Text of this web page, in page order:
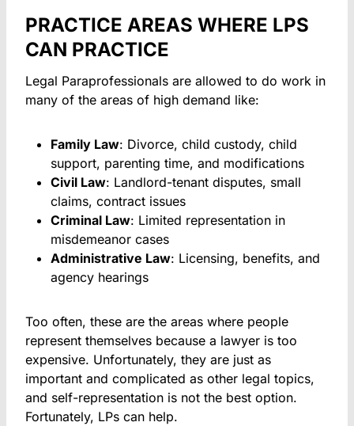
PRACTICE AREAS WHERE LPS
CAN PRACTICE
Legal Paraprofessionals are allowed to do work in
many of the areas of high demand like:
Family Law: Divorce, child custody, child
support, parenting time, and modifications
Civil Law: Landlord-tenant disputes, small
claims, contract issues
Criminal Law: Limited representation in
misdemeanor cases
Administrative Law: Licensing, benefits, and
agency hearings
Too often, these are the areas where people
represent themselves because a lawyer is too
expensive. Unfortunately, they are just as
important and complicated as other legal topics,
and self-representation is not the best option.
Fortunately, LPs can help.